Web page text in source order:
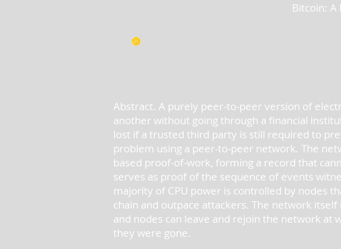
Bitcoin: A Peer-to-Peer
Satoshi
Abstract. A purely peer-to-peer version of
another without going through a financial
lost if a trusted third party is still required to
problem using a peer-to-peer network. The
based proof-of-work, forming a record that
serves as proof of the sequence of events
majority of CPU power is controlled by nodes
chain and outpace attackers. The network
and nodes can leave and rejoin the network at
they were gone.